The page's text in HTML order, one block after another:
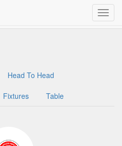
Traffic dashboard access for admins
Head To Head
Fixtures Table